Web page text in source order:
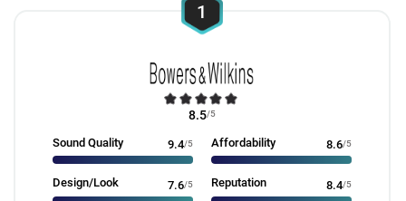
1
8.5/5
Sound Quality 9.4/5 Affordability 8.6/5
Design/Look 7.6/5 Reputation 8.4/5